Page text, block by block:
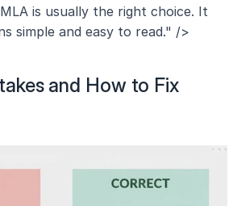
is usually the right choice. It
simple and easy to read." />
and How to Fix